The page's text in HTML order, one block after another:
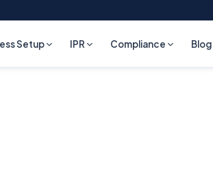
Setup IPR Compliance Blog